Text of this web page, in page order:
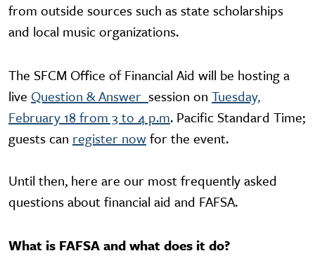
from outside sources such as state scholarships
and local music organizations.
The SFCM Office of Financial Aid will be hosting a
live Question & Answer session on Tuesday,
February 18 from 3 to 4 p.m. Pacific Standard Time;
guests can register nowfor the event.
Until then, here are our most frequently asked
questions about financial aid and FAFSA.
What is FAFSA and what does it do?